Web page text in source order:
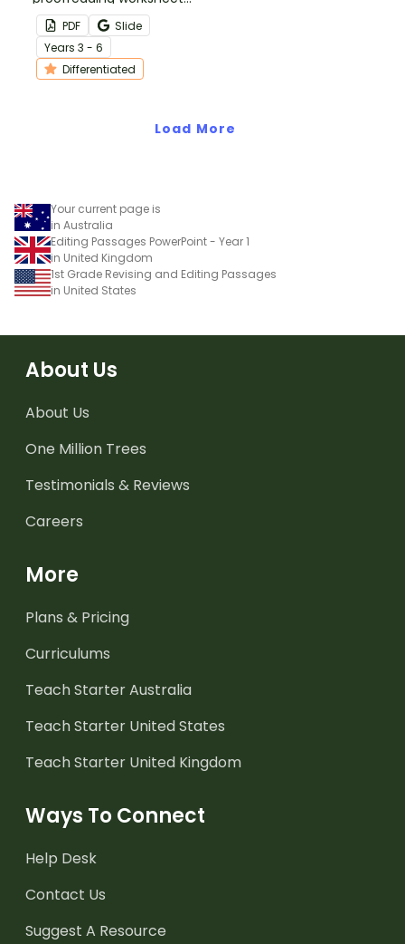
to add daily editing
practice to your lesson
plans.
PDF
Slide
Years 3 - 6
Differentiated
Load More
Your current page is
in Australia
Editing Passages PowerPoint - Year 1
in United Kingdom
1st Grade Revising and Editing Passages
in United States
About Us
About Us
One Million Trees
Testimonials & Reviews
Careers
More
Plans & Pricing
Curriculums
Teach Starter Australia
Teach Starter United States
Teach Starter United Kingdom
Ways To Connect
Help Desk
Contact Us
Suggest A Resource